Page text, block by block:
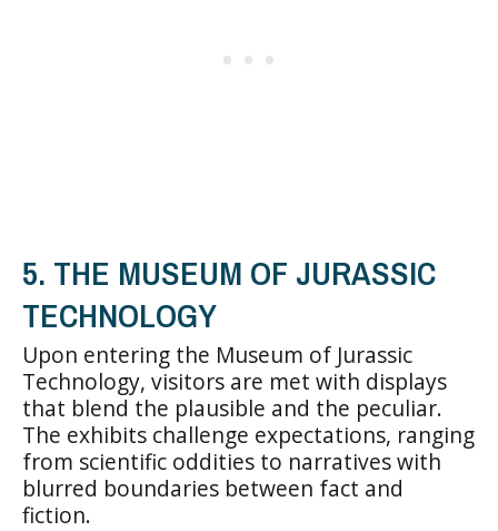
5. THE MUSEUM OF JURASSIC
TECHNOLOGY
Upon entering the Museum of Jurassic
Technology, visitors are met with displays
that blend the plausible and the peculiar.
The exhibits challenge expectations, ranging
from scientific oddities to narratives with
blurred boundaries between fact and
fiction.